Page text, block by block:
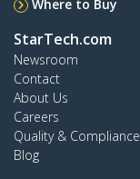
Where to Buy
StarTech.com
Newsroom
Contact
About Us
Careers
Quality & Compliance
Blog